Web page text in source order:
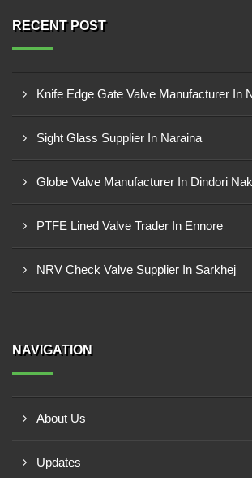
RECENT POST
Knife Edge Gate Valve Manufacturer In
Sight Glass Supplier In Naraina
Globe Valve Manufacturer In Dindori
PTFE Lined Valve Trader In Ennore
NRV Check Valve Supplier In Sarkhej
NAVIGATION
About Us
Updates